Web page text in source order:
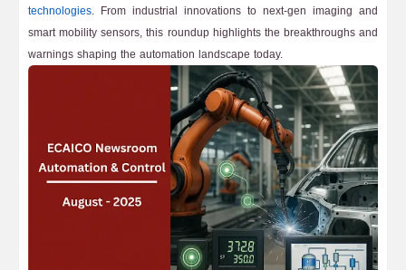
technologies. From industrial innovations to next-gen imaging and
smart mobility sensors, this roundup highlights the breakthroughs and
warnings shaping the automation landscape today.